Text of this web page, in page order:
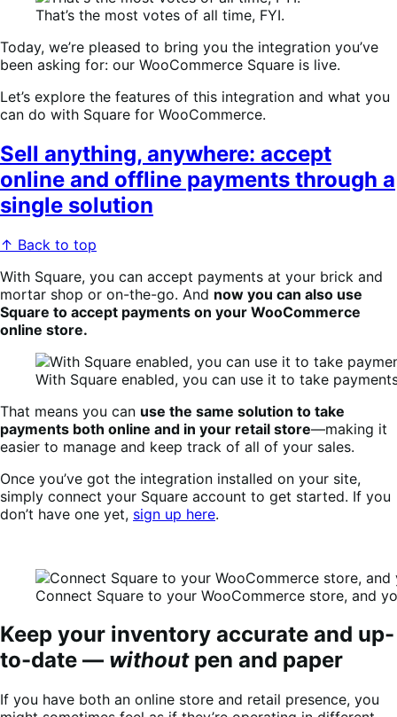
That’s the most votes of all time, FYI.
Today, we’re pleased to bring you the integration you’ve
been asking for: our WooCommerce Square is live.
Let’s explore the features of this integration and what you
can do with Square for WooCommerce.
Sell anything, anywhere: accept
online and offline payments through a
single solution
↑ Back to top
With Square, you can accept payments at your brick and
mortar shop or on-the-go. And now you can also use
Square to accept payments on your WooCommerce
online store.
With Square enabled, you can use it to take
That means you can use the same solution to take
payments both online and in your retail store—making it
easier to manage and keep track of all of your sales.
Once you’ve got the integration installed on your site,
simply connect your Square account to get started. If you
don’t have one yet, sign up here.
Connect Square to your WooCommerce store, and
Keep your inventory accurate and up-
to-date — withoutpen and paper
If you have both an online store and retail presence, you